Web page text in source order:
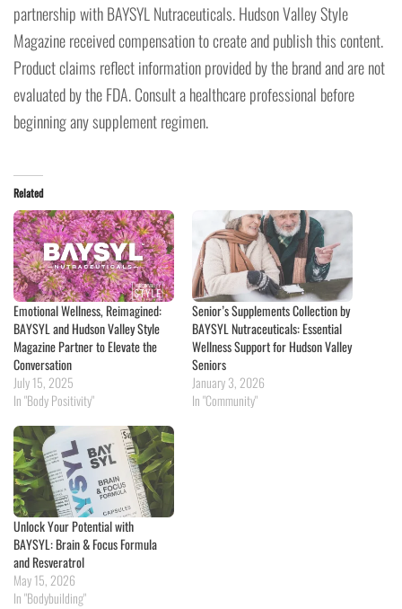
partnership with BAYSYL Nutraceuticals. Hudson Valley Style
Magazine received compensation to create and publish this content.
Product claims reflect information provided by the brand and are not
evaluated by the FDA. Consult a healthcare professional before
beginning any supplement regimen.
Related
Emotional Wellness, Reimagined:
BAYSYL and Hudson Valley Style
Magazine Partner to Elevate the
Conversation
July 15, 2025
In "Body Positivity"
Senior’s Supplements Collection by
BAYSYL Nutraceuticals: Essential
Wellness Support for Hudson Valley
Seniors
January 3, 2026
In "Community"
Unlock Your Potential with
BAYSYL: Brain & Focus Formula
and Resveratrol
May 15, 2026
In "Bodybuilding"